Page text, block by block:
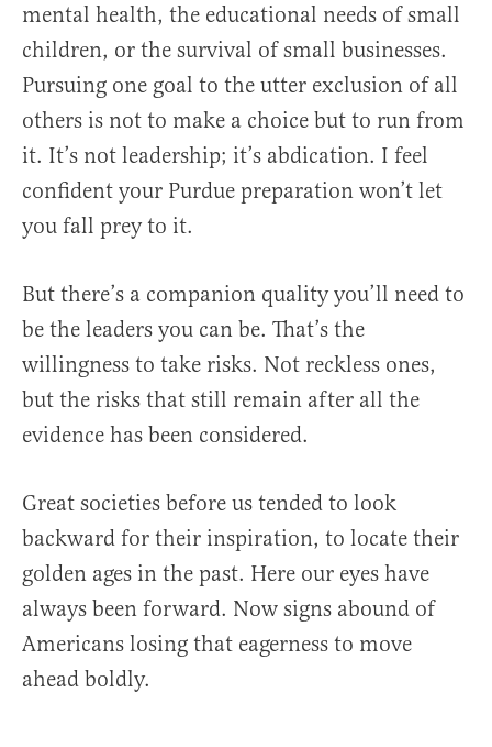
mental health, the educational needs of small
children, or the survival of small businesses.
Pursuing one goal to the utter exclusion of all
others is not to make a choice but to run from
it. It’s not leadership; it’s abdication. I feel
confident your Purdue preparation won’t let
you fall prey to it.
But there’s a companion quality you’ll need to
be the leaders you can be. That’s the
willingness to take risks. Not reckless ones,
but the risks that still remain after all the
evidence has been considered.
Great societies before us tended to look
backward for their inspiration, to locate their
golden ages in the past. Here our eyes have
always been forward. Now signs abound of
Americans losing that eagerness to move
ahead boldly.